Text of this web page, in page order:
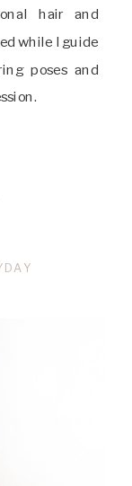
hair and
while I guide
poses and